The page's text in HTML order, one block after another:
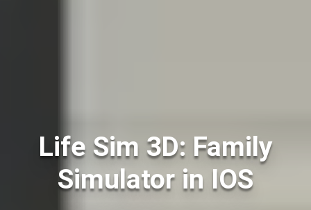
Life Sim 3D: Family
Simulator in IOS